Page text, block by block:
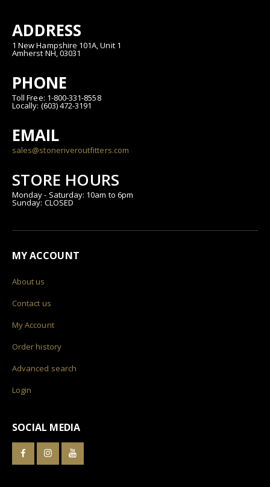
ADDRESS
1 New Hampshire 101A, Unit 1
Amherst NH, 03031
PHONE
Toll Free: 1-800-331-8558
Locally: (603) 472-3191
EMAIL
sales@stoneriveroutfitters.com
STORE HOURS
Monday - Saturday: 10am to 6pm
Sunday: CLOSED
MY ACCOUNT
About us
Contact us
My Account
Order history
Advanced search
Login
SOCIAL MEDIA